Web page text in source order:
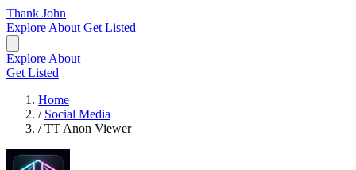
Thank John
Explore About Get Listed
Explore About
Get Listed
Home
/ Social Media
/ TT Anon Viewer